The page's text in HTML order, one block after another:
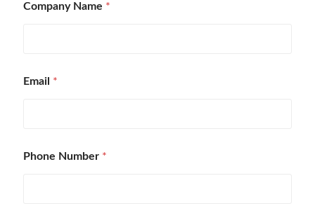
Company Name *
Email *
Phone Number *